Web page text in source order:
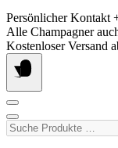
Skip
to
content
Persönlicher Kontakt
Alle Champagner
Kostenloser Versand
Suche
Produkte